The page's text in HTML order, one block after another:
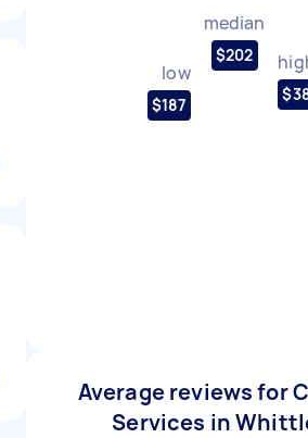
low
$187
median
$202
Average reviews for
Services in